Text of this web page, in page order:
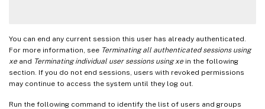
You can end any current session this user has already authenticated.
For more information, see Terminating all authenticated sessions using
xe and Terminating individual user sessions using xe in the following
section. If you do not end sessions, users with revoked permissions
may continue to access the system until they log out.
Run the following command to identify the list of users and groups